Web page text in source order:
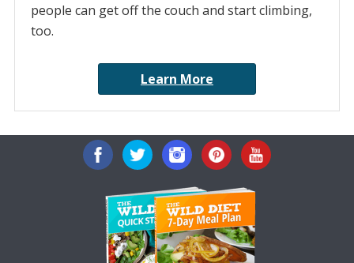
people can get off the couch and start climbing,
too.
Learn More